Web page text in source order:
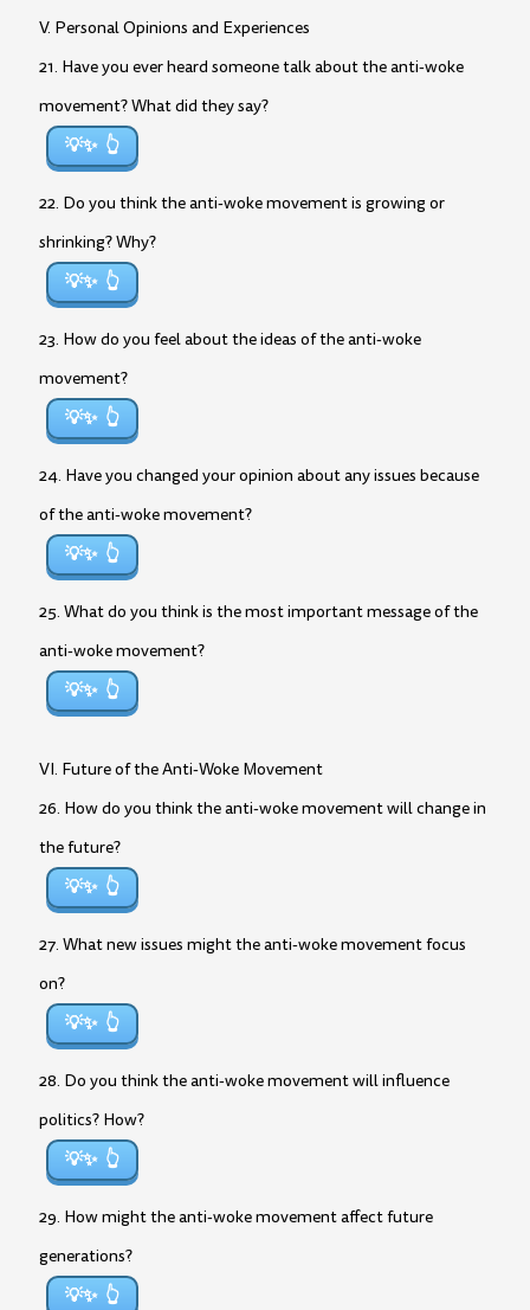
V. Personal Opinions and Experiences
21. Have you ever heard someone talk about the anti-woke
movement? What did they say?
💡✨
22. Do you think the anti-woke movement is growing or
shrinking? Why?
💡✨
23. How do you feel about the ideas of the anti-woke
movement?
💡✨
24. Have you changed your opinion about any issues because
of the anti-woke movement?
💡✨
25. What do you think is the most important message of the
anti-woke movement?
💡✨
VI. Future of the Anti-Woke Movement
26. How do you think the anti-woke movement will change in
the future?
💡✨
27. What new issues might the anti-woke movement focus
on?
💡✨
28. Do you think the anti-woke movement will influence
politics? How?
💡✨
29. How might the anti-woke movement affect future
generations?
💡✨